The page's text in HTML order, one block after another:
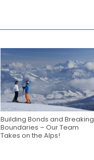
Building Bonds and Breaking
Boundaries – Our Team
Takes on the Alps!